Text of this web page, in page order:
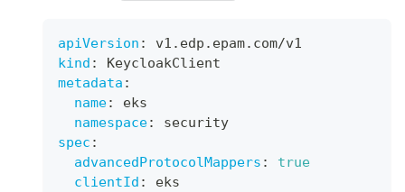
apiVersion :
v1.edp.epam.com/v1
kind :
KeycloakClient
metadata :
name:
eks
namespace:
security
spec :
advancedProtocolMappers :
true
clientId :
eks